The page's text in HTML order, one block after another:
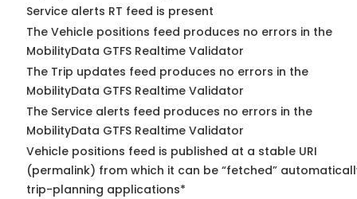
Service alerts RT feed is present
The Vehicle positions feed produces no errors in the
MobilityData GTFS Realtime Validator
The Trip updates feed produces no errors in the
MobilityData GTFS Realtime Validator
The Service alerts feed produces no errors in the
MobilityData GTFS Realtime Validator
Vehicle positions feed is published at a stable URI
(permalink) from which it can be “fetched”
trip-planning applications*